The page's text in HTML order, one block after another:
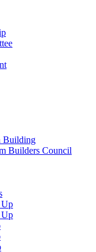
Building
Builders Council
Up
Up